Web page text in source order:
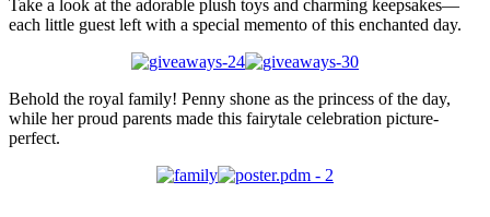
Take a look at the adorable plush toys and charming keepsakes—
each little guest left with a special memento of this enchanted day.
Behold the royal family! Penny shone as the princess of the day,
while her proud parents made this fairytale celebration picture-
perfect.